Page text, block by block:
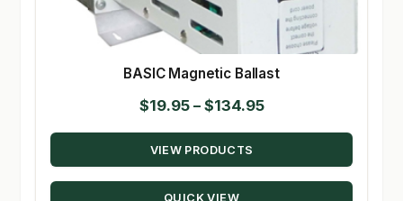
BASIC Magnetic Ballast
$19.95 – $134.95Price
range:
through
VIEW PRODUCTS
QUICK VIEW